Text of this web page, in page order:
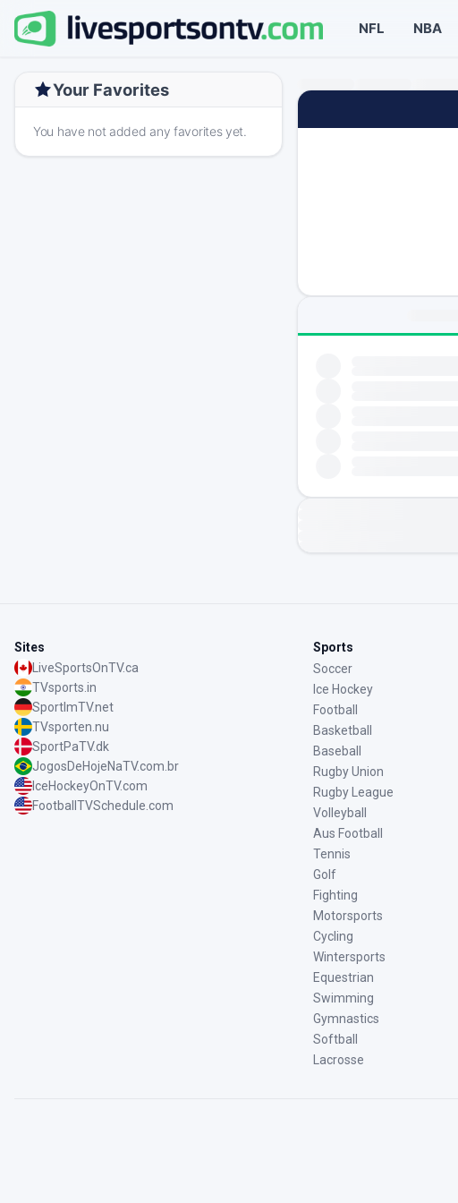
NFL NBA
Your Favorites
You have not added any favorites yet.
Sites
LiveSportsOnTV.ca
TVsports.in
SportImTV.net
TVsporten.nu
SportPaTV.dk
JogosDeHojeNaTV.com.br
IceHockeyOnTV.com
FootballTVSchedule.com
Sports
Soccer
Ice Hockey
Football
Basketball
Baseball
Rugby Union
Rugby League
Volleyball
Aus Football
Tennis
Golf
Fighting
Motorsports
Cycling
Wintersports
Equestrian
Swimming
Gymnastics
Softball
Lacrosse